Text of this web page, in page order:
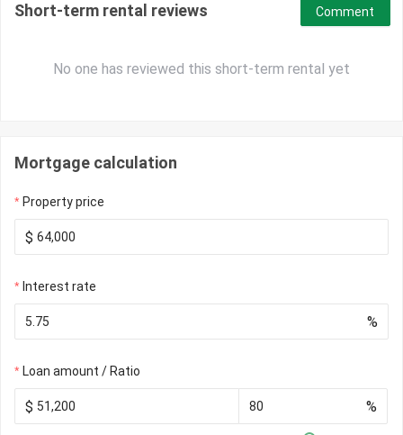
Short-term rental reviews
No one has reviewed this short-term rental yet
Comment
Mortgage calculation
Property price
$
Interest rate
%
Loan amount / Ratio
$ %